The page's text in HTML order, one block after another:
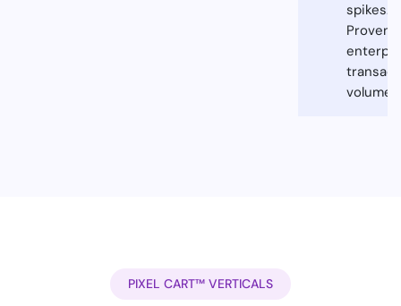
spikes.
Proven
volumes.
PIXEL CART™ VERTICALS